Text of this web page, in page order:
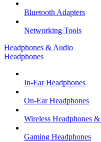
Bluetooth Adapters
Networking Tools
Headphones & Audio
Headphones
In-Ear Headphones
On-Ear Headphones
Wireless Headphones
Gaming Headphones